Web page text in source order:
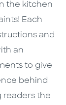
the kitchen
Each
and
an
to give
behind
readers the